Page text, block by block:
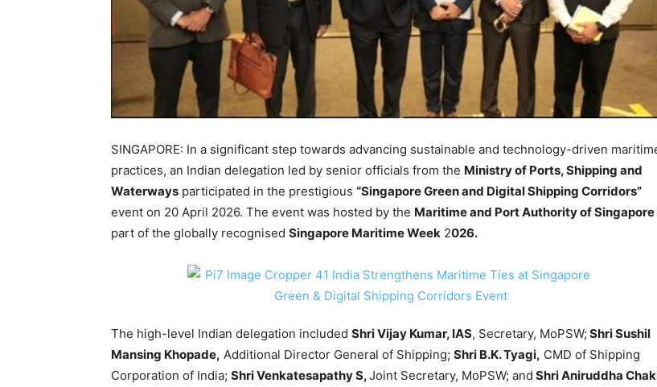
SINGAPORE: In a significant step towards advancing sustainable and technology-driven
practices, an Indian delegation led by senior officials from the Ministry of Ports, Shipping and
Waterways participated in the prestigious “Singapore Green and Digital Shipping Corridors”
event on 20 April 2026. The event was hosted by the Maritime and Port Authority of Singapore
part of the globally recognised Singapore Maritime Week 2026.
The high-level Indian delegation included Shri Vijay Kumar, IAS, Secretary, MoPSW; Shri Sushil
Mansing Khopade, Additional Director General of Shipping; Shri B.K. Tyagi, CMD of Shipping
Corporation of India; Shri Venkatesapathy S,Joint Secretary, MoPSW; and Shri Aniruddha